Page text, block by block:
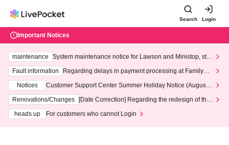
Search Login
Important Notices
maintenance
System maintenance notice for Lawson and Ministop, star
ting at 3:00 AM on Wednesday (Wed)
Fault information
Regarding delays in payment processing at FamilyMa
Notices
Customer Support Center Summer Holiday Notice (August 1
3th - August 14th, 2026)
Renovations/Changes
[Date Correction] Regarding the redesign of the
heads up
For customers who cannot Login